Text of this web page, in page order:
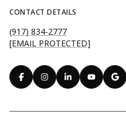
CONTACT DETAILS
(917) 834-2777
[EMAIL PROTECTED]